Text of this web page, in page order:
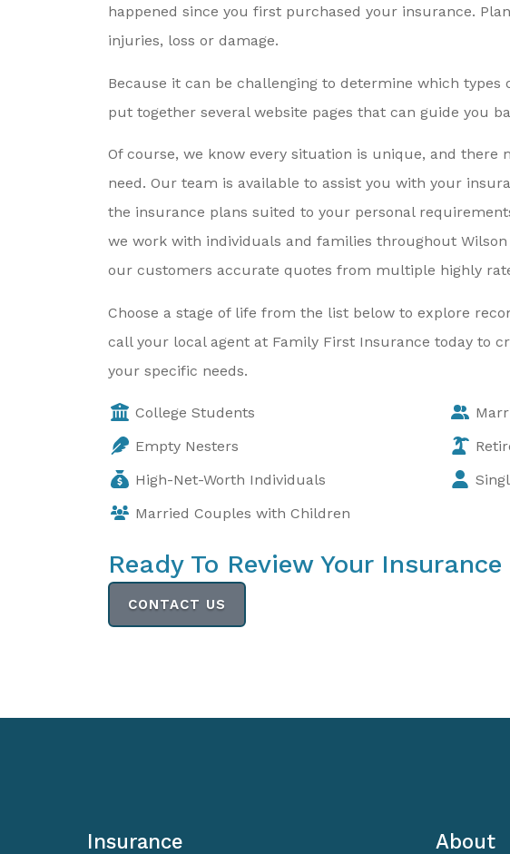
happened since you first purchased your insurance.
injuries, loss or damage.
Because it can be challenging to determine which types
put together several website pages that can guide you
Of course, we know every situation is unique, and there
need. Our team is available to assist you with your
the insurance plans suited to your personal
we work with individuals and families throughout
our customers accurate quotes from multiple highly
Choose a stage of life from the list below to explore
call your local agent at Family First Insurance today to
your specific needs.
College Students
Empty Nesters
High-Net-Worth Individuals
Married Couples with Children
Ready To Review Your Insurance
CONTACT US
KE
Insurance About